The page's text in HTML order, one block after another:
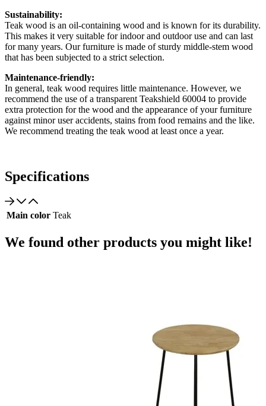
Sustainability:
Teak wood is an oil-containing wood and is known for its durability.
This makes it very suitable for indoor and outdoor use and can last
for many years. Our furniture is made of sturdy middle-stem wood
that has been subjected to a strict selection.
Maintenance-friendly:
In general, teak wood requires little maintenance. However, we
recommend the use of a transparent Teakshield 60004 to provide
extra protection for the wood and the appearance of your furniture
against minor user accidents, stains from food remains and the like.
We recommend treating the teak wood at least once a year.
Specifications
Main color Teak
We found other products you might like!